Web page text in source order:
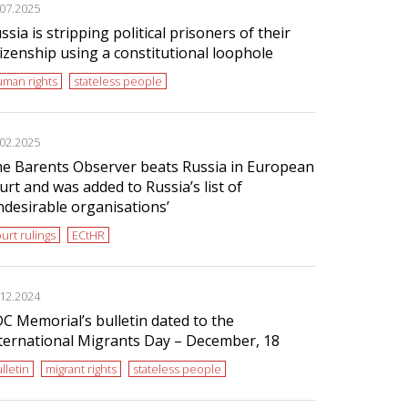
is stripping political prisoners of their
using a constitutional loophole
rights stateless people
Barents Observer beats Russia in European
and was added to Russia’s list of
organisations’
rulings ECtHR
Memorial’s bulletin dated to the
Migrants Day – December, 18
migrant rights stateless people